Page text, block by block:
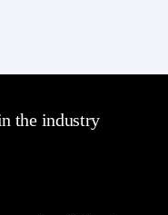
the industry